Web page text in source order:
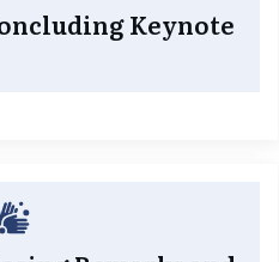
Keynote